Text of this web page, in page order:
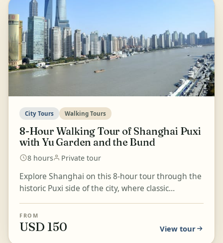
City Tours Walking Tours
8-Hour Walking Tour of Shanghai Puxi
with Yu Garden and the Bund
8 hours Private tour
Explore Shanghai on this 8-hour tour through the
historic Puxi side of the city, where classic
lively str...
FROM
USD 150 View tour